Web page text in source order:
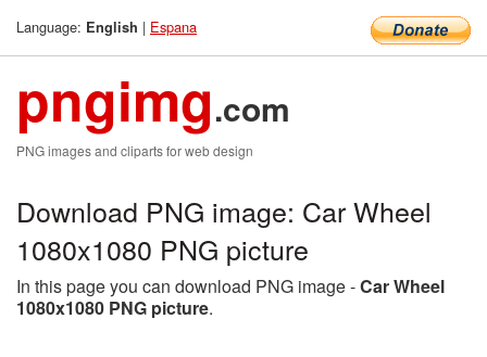
Language: English | Espana
pngimg.com
PNG images and cliparts for web design
Download PNG image: Car Wheel
1080x1080 PNG picture
In this page you can download PNG image -Car Wheel
1080x1080 PNG picture.